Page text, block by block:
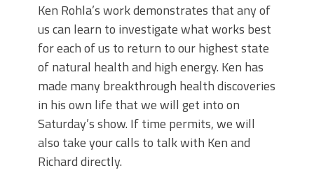
Ken Rohla’s work demonstrates that any of
us can learn to investigate what works best
for each of us to return to our highest state
of natural health and high energy. Ken has
made many breakthrough health discoveries
in his own life that we will get into on
Saturday’s show. If time permits, we will
also take your calls to talk with Ken and
Richard directly.